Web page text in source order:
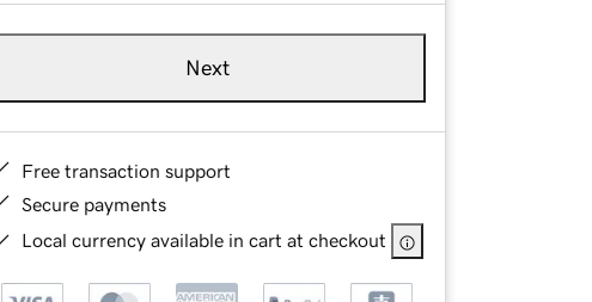
Next
Free transaction support
Secure payments
Local currency available in cart at checkout